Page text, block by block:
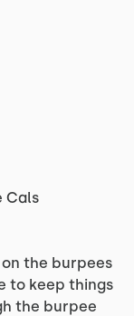
Cals
the burpees
to keep things
the burpee